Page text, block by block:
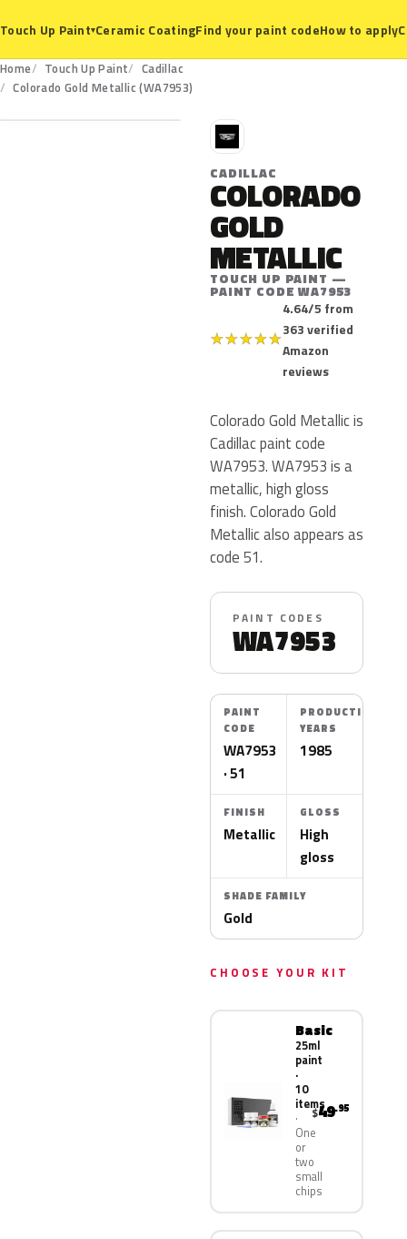
Touch Up Paint▾Ceramic CoatingFind your paint codeHow to apply
Home Touch Up Paint
Cadillac
Colorado Gold Metallic (WA7953)
WA7953
C
CADILLAC
COLORADO
GOLD
METALLIC
TOUCH UP PAINT —
PAINT CODE WA7953
★★★★★
4.64/5 from
363 verified
Amazon
reviews
Colorado Gold Metallic is
Cadillac paint code
WA7953. WA7953 is a
metallic, high gloss
finish. Colorado Gold
Metallic also appears as
code 51.
PAINT CODES
WA7953
PAINT
CODE
WA7953
· 51
PRODUCTION
YEARS
1985
FINISH
Metallic
GLOSS
High
gloss
SHADE FAMILY
Gold
CHOOSE YOUR KIT
Basic
25ml
paint
·
10
items
One
or
two
small
chips
$49.95